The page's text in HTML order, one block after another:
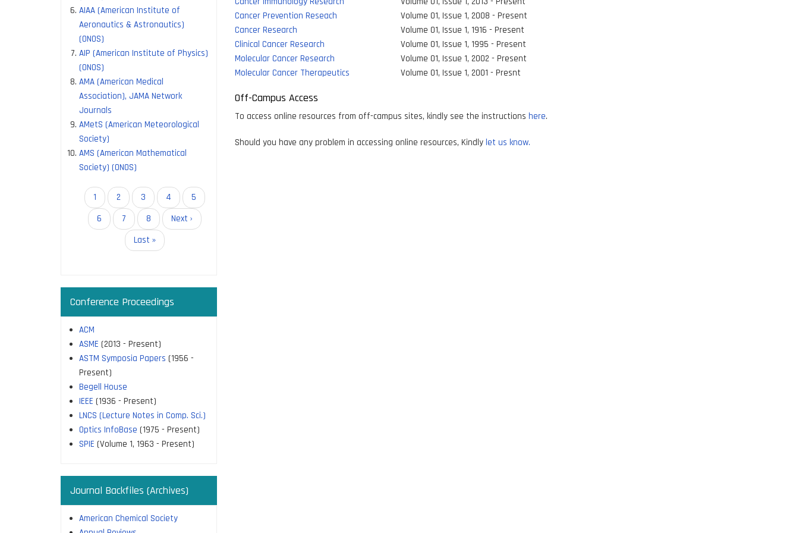
AIAA (American Institute of
Aeronautics & Astronautics)
(ONOS)
AIP (American Institute of Physics)
(ONOS)
AMA (American Medical
Association), JAMA Network
Journals
AMetS (American Meteorological
Society)
AMS (American Mathematical
Society) (ONOS)
PaginationCurrent
page
1 Page
2 Page
3 Page
4 Page
5
Page
6 Page
7 Page
8
Next
page
Next ›
Last
page
Last »
Conference Proceedings
ACM
ASME (2013 - Present)
ASTM Symposia Papers (1956 -
Present)
Begell House
IEEE (1936 - Present)
LNCS (Lecture Notes in Comp. Sci.)
Optics InfoBase (1975 - Present)
SPIE (Volume 1, 1963 - Present)
Journal Backfiles (Archives)
American Chemical Society
Cancer Prevention Reseach
Volume 01, Issue 1, 2008 - Present
Cancer Research
Volume 01, Issue 1, 1916 - Present
Clinical Cancer Research
Volume 01, Issue 1, 1995 - Present
Molecular Cancer Research
Volume 01, Issue 1, 2002 - Present
Molecular Cancer Therapeutics
Volume 01, Issue 1, 2001 - Presnt
Off-Campus Access
To access online resources from off-campus sites, kindly see the instructions here.
Should you have any problem in accessing online resources, Kindly let us know.